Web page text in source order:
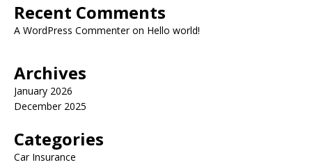
Recent Comments
A WordPress Commenteron Hello world!
Archives
January 2026
December 2025
Categories
Car Insurance